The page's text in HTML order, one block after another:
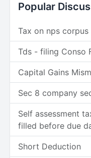
Popular
Tax on nps corpus
Tds - filing Conso
Capital Gains
Sec 8 company
Self assessment
filled before due
Short Deduction